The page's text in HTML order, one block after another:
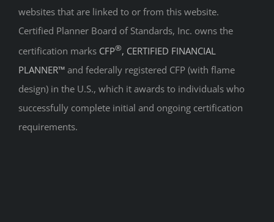
websites that are linked to or from this website.
Certified Planner Board of Standards, Inc. owns the
certification marks CFP®, CERTIFIED FINANCIAL
PLANNER™ and federally registered CFP (with flame
design) in the U.S., which it awards to individuals who
successfully complete initial and ongoing certification
requirements.